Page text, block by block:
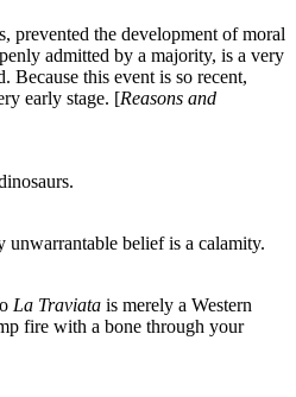
prevented the development of moral
admitted by a majority, is a very
Because this event is so recent,
early stage. [Reasons and
unwarrantable belief is a calamity.
La Traviata is merely a Western
fire with a bone through your